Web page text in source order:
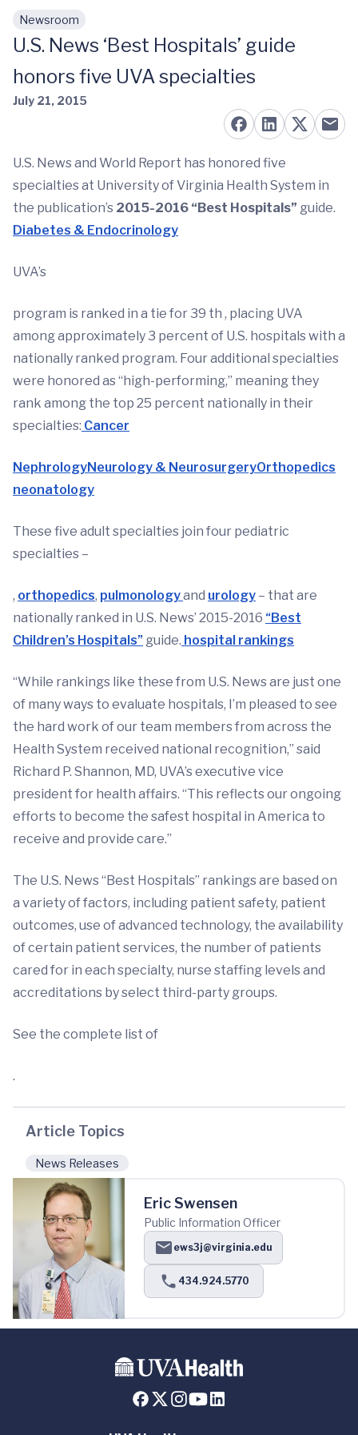
Skip to main content
Newsroom
U.S. News ‘Best Hospitals’ guide
honors five UVA specialties
July 21, 2015
U.S. News and World Report has honored five
specialties at University of Virginia Health System in
the publication’s 2015-2016 “Best Hospitals” guide.
Diabetes & Endocrinology
UVA’s
program is ranked in a tie for 39 th , placing UVA
among approximately 3 percent of U.S. hospitals with a
nationally ranked program. Four additional specialties
were honored as “high-performing,” meaning they
rank among the top 25 percent nationally in their
specialties: Cancer
NephrologyNeurology & NeurosurgeryOrthopedics
neonatology
These five adult specialties join four pediatric
specialties –
, orthopedics, pulmonologyand urology – that are
nationally ranked in U.S. News’ 2015-2016 “Best
Children’s Hospitals” guide. hospital rankings
“While rankings like these from U.S. News are just one
of many ways to evaluate hospitals, I’m pleased to see
the hard work of our team members from across the
Health System received national recognition,” said
Richard P. Shannon, MD, UVA’s executive vice
president for health affairs. “This reflects our ongoing
efforts to become the safest hospital in America to
receive and provide care.”
The U.S. News “Best Hospitals” rankings are based on
a variety of factors, including patient safety, patient
outcomes, use of advanced technology, the availability
of certain patient services, the number of patients
cared for in each specialty, nurse staffing levels and
accreditations by select third-party groups.
See the complete list of
.
Article Topics
News Releases
Eric Swensen
Public Information Officer
ews3j@virginia.edu
434.924.5770